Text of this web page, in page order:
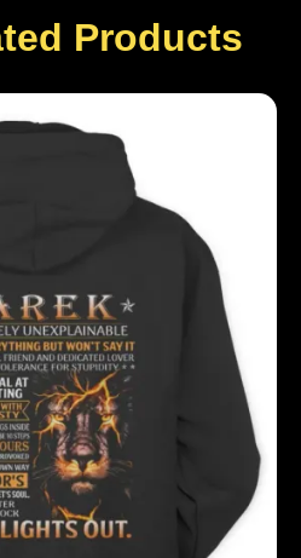
Products